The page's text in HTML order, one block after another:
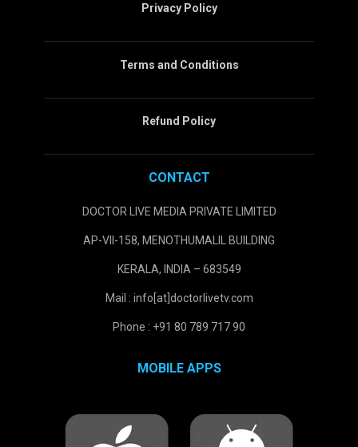
Privacy Policy
Terms and Conditions
Refund Policy
CONTACT
DOCTOR LIVE MEDIA PRIVATE LIMITED
AP-VII-158, MENOTHUMALIL BUILDING
KERALA, INDIA – 683549
Mail : info[at]doctorlivetv.com
Phone : +91 80 789 717 90
MOBILE APPS